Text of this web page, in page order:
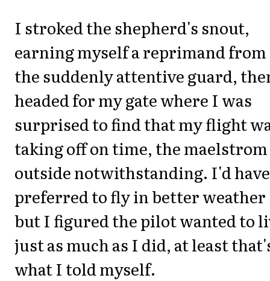
I stroked the shepherd's snout,
earning myself a reprimand from
the suddenly attentive guard,
headed for my gate where I was
surprised to find that my flight
taking off on time, the maelstrom
outside notwithstanding. I'd have
preferred to fly in better weather
but I figured the pilot wanted to
just as much as I did, at least
what I told myself.